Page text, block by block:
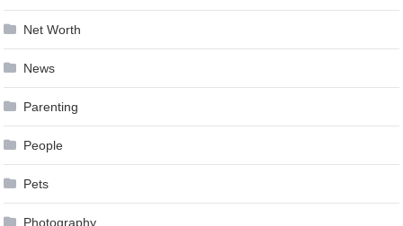
Net Worth
News
Parenting
People
Pets
Photography